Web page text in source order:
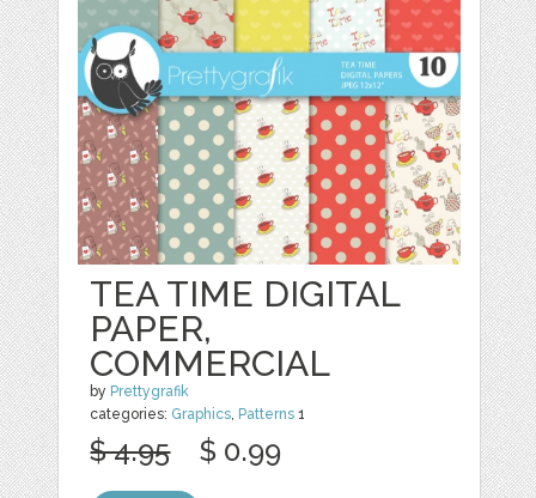
TEA TIME DIGITAL
PAPER,
COMMERCIAL
by Prettygrafik
categories: Graphics, Patterns 1
$ 4.95 $ 0.99